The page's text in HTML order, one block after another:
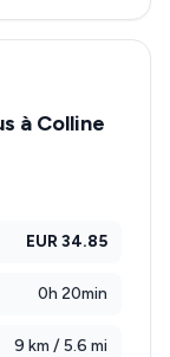
à Colline
EUR 34.85
0h 20min
9 km / 5.6 mi